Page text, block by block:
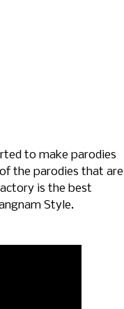
to make parodies
the parodies that are
is the best
Style.